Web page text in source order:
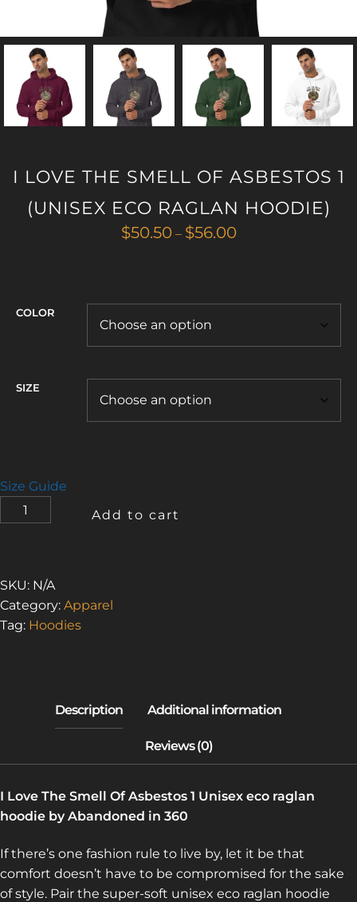
I LOVE THE SMELL OF ASBESTOS 1
(UNISEX ECO RAGLAN HOODIE)
$50.50 – $56.00Price
$56.00
COLOR
SIZE
Size Guide
LOVE
OF
(UNISEX
Add to cart
SKU: N/A
Category: Apparel
Tag: Hoodies
I Love The Smell Of Asbestos 1 Unisex eco raglan
hoodie by Abandoned in 360
If there’s one fashion rule to live by, let it be that
comfort doesn’t have to be compromised for the sake
of style. Pair the super-soft unisex eco raglan hoodie